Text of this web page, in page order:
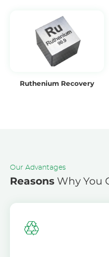
Ruthenium Recovery
Our Advantages
Reasons Why You